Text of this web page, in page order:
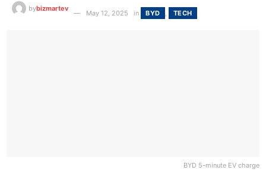
bybizmartev
May 12, 2025 in BYD , TECH
BYD 5-minute EV charge